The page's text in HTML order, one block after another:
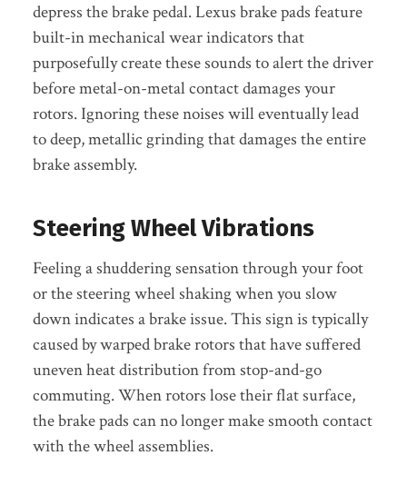
depress the brake pedal. Lexus brake pads feature
built-in mechanical wear indicators that
purposefully create these sounds to alert the driver
before metal-on-metal contact damages your
rotors. Ignoring these noises will eventually lead
to deep, metallic grinding that damages the entire
brake assembly.
Steering Wheel Vibrations
Feeling a shuddering sensation through your foot
or the steering wheel shaking when you slow
down indicates a brake issue. This sign is typically
caused by warped brake rotors that have suffered
uneven heat distribution from stop-and-go
commuting. When rotors lose their flat surface,
the brake pads can no longer make smooth contact
with the wheel assemblies.